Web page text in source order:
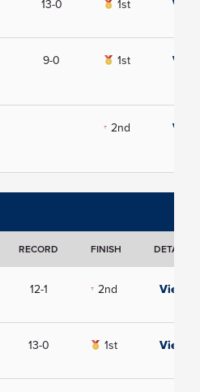
13-0 1st View
9-0 1st View
2nd View
RECORD FINISH DETAILS
12-1 2nd View
13-0 1st View